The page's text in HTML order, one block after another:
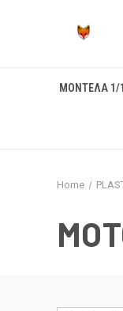
ΜΟΝΤΕΛΑ 1/
Home